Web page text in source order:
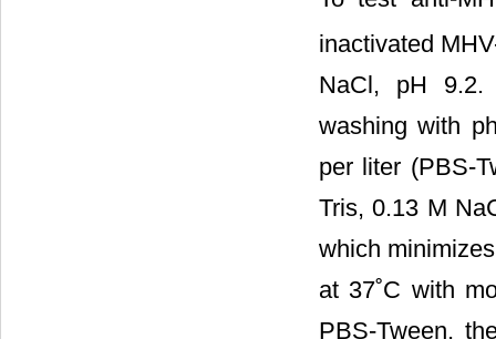
inactivated
NaCl, pH 9.2.
washing with
per liter (PBS-
Tris, 0.13 M
which
at 37˚C with
PBS-Tween,